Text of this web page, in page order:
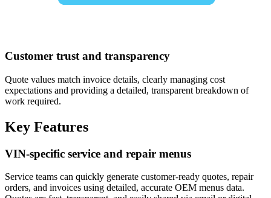
Customer trust and transparency
Quote values match invoice details, clearly managing cost
expectations and providing a detailed, transparent breakdown of
work required.
Key Features
VIN-specific service and repair menus
Service teams can quickly generate customer-ready quotes, repair
orders, and invoices using detailed, accurate OEM menus data.